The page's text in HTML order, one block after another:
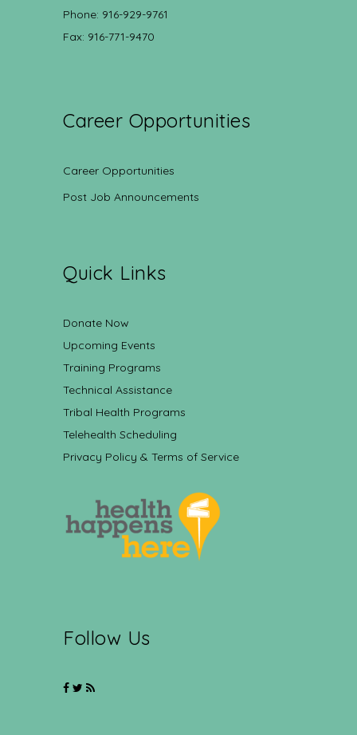
Phone: 916-929-9761
Fax: 916-771-9470
Career Opportunities
Career Opportunities
Post Job Announcements
Quick Links
Donate Now
Upcoming Events
Training Programs
Technical Assistance
Tribal Health Programs
Telehealth Scheduling
Privacy Policy & Terms of Service
Follow Us